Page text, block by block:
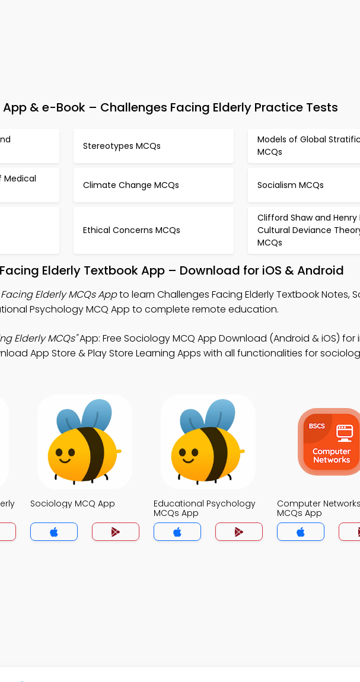
& e-Book – Challenges Facing Elderly Practice Tests
Stereotypes MCQs
Models of Global
MCQs
Medical
Climate Change MCQs Socialism MCQs
Ethical Concerns MCQs
Clifford Shaw and Henry
Cultural Deviance
MCQs
Elderly Textbook App – Download for iOS & Android
Elderly MCQs Appto learn Challenges Facing Elderly Textbook Notes,
Psychology MCQ App to complete remote education.
Elderly MCQs"App: Free Sociology MCQ App Download (Android & iOS) for
App Store & Play Store Learning Apps with all functionalities for
Sociology MCQ App
Educational Psychology
MCQs App
Computer Networks
MCQs App